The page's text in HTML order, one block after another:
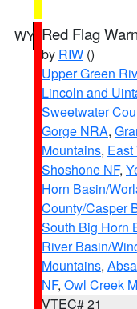
WY Red Flag
by RIW ()
Upper Green
Lincoln and
Sweetwater
Gorge NRA,
Mountains,
Shoshone NF,
Horn Basin/
County/Casper
South Big Horn
River Basin/
Mountains,
NF, Owl Creek
VTEC# 21